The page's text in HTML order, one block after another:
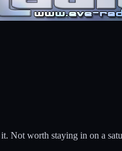
Not worth staying in on a